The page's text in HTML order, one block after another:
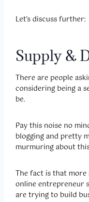
Let’s discuss further:
Supply &
There are people
considering being a
be.
Pay this noise no
blogging and pretty
murmuring about
The fact is that
online entrepreneur
are trying to build